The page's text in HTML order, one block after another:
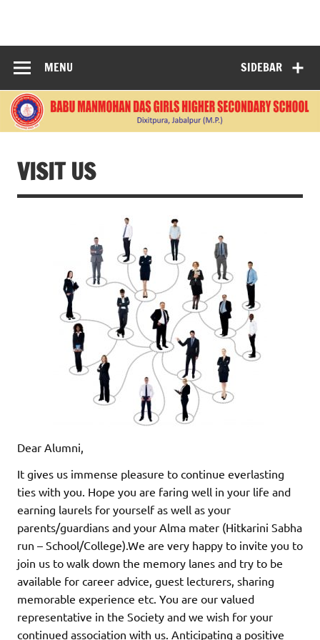
MANMOHANDAS
GIRLS HIGHER
SECONDARY
SCHOOL
SIDEBAR
MENU
VISIT US
Dear Alumni,
It gives us immense pleasure to continue everlasting
ties with you. Hope you are faring well in your life and
earning laurels for yourself as well as your
parents/guardians and your Alma mater (Hitkarini Sabha
run – School/College).We are very happy to invite you to
join us to walk down the memory lanes and try to be
available for career advice, guest lecturers, sharing
memorable experience etc. You are our valued
representative in the Society and we wish for your
continued association with us. Anticipating a positive